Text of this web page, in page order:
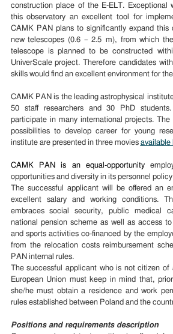
construction place of the E-ELT. Exceptional
this observatory an excellent tool for
CAMK PAN plans to significantly expand this
new telescopes (0.6 – 2.5 m), from which
telescope is planned to be constructed
UniverScale project. Therefore candidates
skills would find an excellent environment for
CAMK PAN is the leading astrophysical
50 staff researchers and 30 PhD
participate in many international projects.
possibilities to develop career for young
institute are presented in three movies available
CAMK PAN is an equal-opportunity
opportunities and diversity in its personnel
The successful applicant will be offered an
excellent salary and working conditions.
embraces social security, public medical
national pension scheme as well as access
and sports activities co-financed by the
from the relocation costs reimbursement
PAN internal rules.
The successful applicant who is not citizen
European Union must keep in mind that,
she/he must obtain a residence and work
rules established between Poland and the
Positions and requirements description